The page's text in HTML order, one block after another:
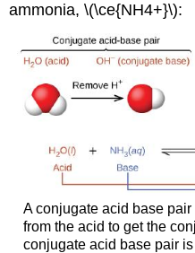
ammonia, \(\ce{NH4+}\):
A conjugate acid base
from the acid to get the
conjugate acid base pair